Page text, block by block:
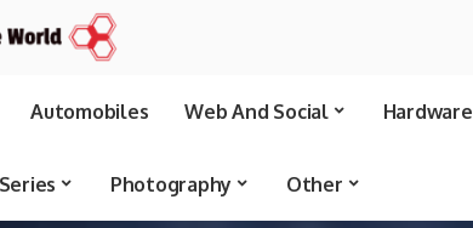
Automobiles Web And Social Hardware
Photography Other